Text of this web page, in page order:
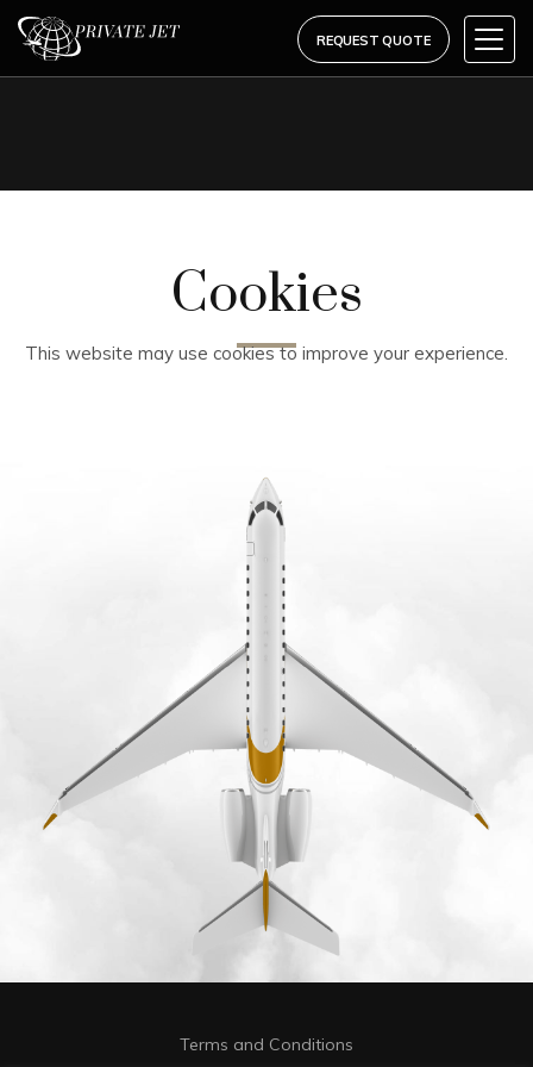
REQUEST QUOTE
Cookies
This website may use cookies to improve your experience.
Terms and Conditions